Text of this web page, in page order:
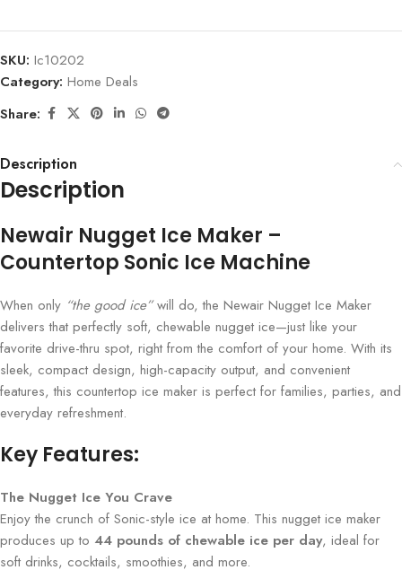
SKU: Ic10202
Category: Home Deals
Share:
Description
Description
Newair Nugget Ice Maker –
Countertop Sonic Ice Machine
When only “the good ice”will do, the Newair Nugget Ice Maker
delivers that perfectly soft, chewable nugget ice—just like your
favorite drive-thru spot, right from the comfort of your home. With its
sleek, compact design, high-capacity output, and convenient
features, this countertop ice maker is perfect for families, parties, and
everyday refreshment.
Key Features:
The Nugget Ice You Crave
Enjoy the crunch of Sonic-style ice at home. This nugget ice maker
produces up to 44 pounds of chewable ice per day, ideal for
soft drinks, cocktails, smoothies, and more.